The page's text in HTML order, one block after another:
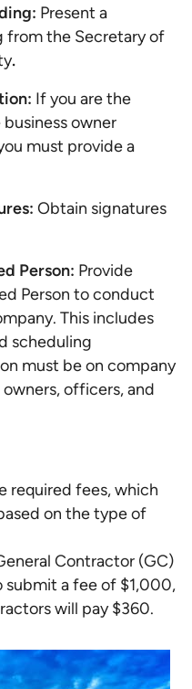
Present a
the Secretary of
.
If you are the
owner
must provide a
Obtain signatures
Person: Provide
Person to conduct
This includes
scheduling
must be on company
officers, and
required fees, which
on the type of
Contractor (GC)
a fee of $1,000,
will pay $360.